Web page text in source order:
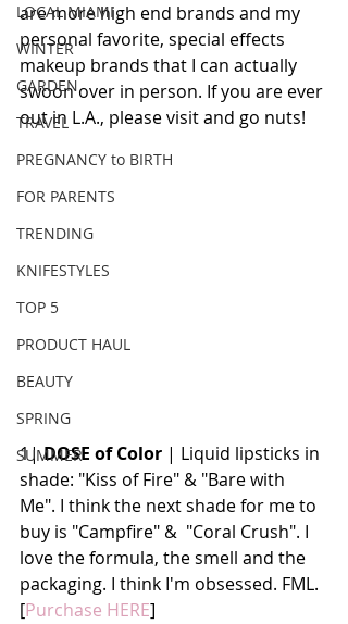
LOCAL MIAMI
WINTER
GARDEN
TRAVEL
PREGNANCY to BIRTH
FOR PARENTS
TRENDING
KNIFESTYLES
TOP 5
PRODUCT HAUL
BEAUTY
SPRING
SUMMER
are more high end brands and my
personal favorite, special effects
makeup brands that I can actually
swoon over in person. If you are ever
out in L.A., please visit and go nuts!
1| DOSE of Color | Liquid lipsticks in
shade: "Kiss of Fire" & "Bare with
Me". I think the next shade for me to
buy is "Campfire" &  "Coral Crush". I
love the formula, the smell and the
packaging. I think I'm obsessed. FML.
[Purchase HERE]